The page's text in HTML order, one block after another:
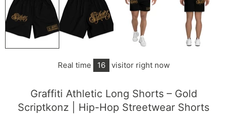
Real time 16 visitor right now
Graffiti Athletic Long Shorts – Gold
Scriptkonz | Hip-Hop Streetwear Shorts